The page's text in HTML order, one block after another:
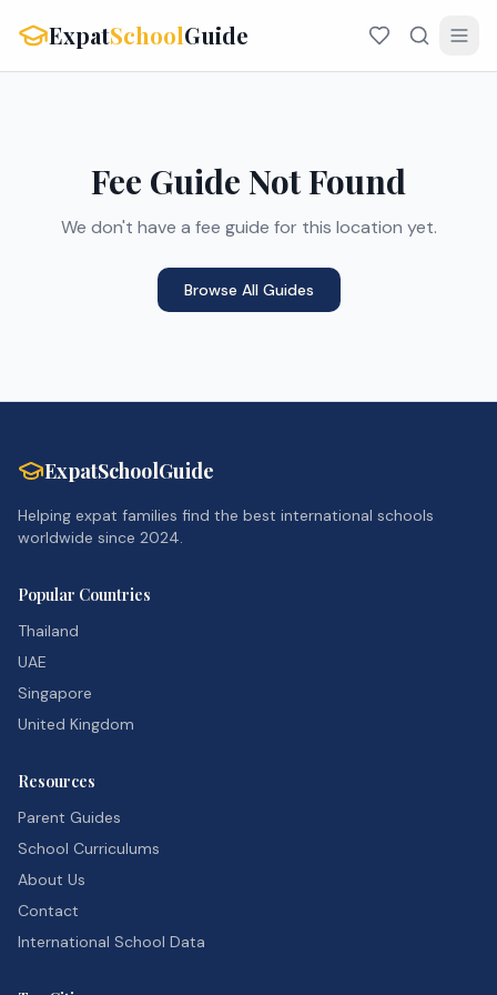
ExpatSchoolGuide
Fee Guide Not Found
We don't have a fee guide for this location yet.
Browse All Guides
ExpatSchoolGuide
Helping expat families find the best international schools
worldwide since 2024.
Popular Countries
Thailand
UAE
Singapore
United Kingdom
Resources
Parent Guides
School Curriculums
About Us
Contact
International School Data